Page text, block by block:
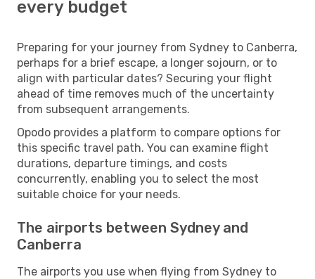
every budget
Preparing for your journey from Sydney to Canberra,
perhaps for a brief escape, a longer sojourn, or to
align with particular dates? Securing your flight
ahead of time removes much of the uncertainty
from subsequent arrangements.
Opodo provides a platform to compare options for
this specific travel path. You can examine flight
durations, departure timings, and costs
concurrently, enabling you to select the most
suitable choice for your needs.
The airports between Sydney and
Canberra
The airports you use when flying from Sydney to